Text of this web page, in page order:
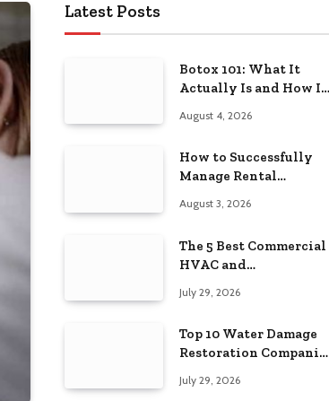
Latest Posts
Botox 101: What It
Actually Is and How It
August 4, 2026
How to Successfully
Manage Rental
Anywhere
August 3, 2026
The 5 Best Commercial
HVAC and
Providers in
Pennsylvania
July 29, 2026
Top 10 Water Damage
Restoration Companies
July 29, 2026